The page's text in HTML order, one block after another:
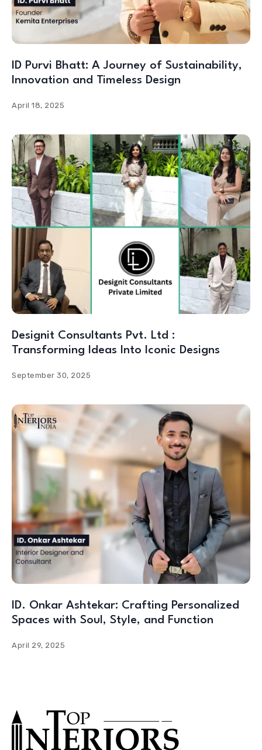
ID Purvi Bhatt: A Journey of Sustainability,
Innovation and Timeless Design
April 18, 2025
Designit Consultants Pvt. Ltd :
Transforming Ideas Into Iconic Designs
September 30, 2025
ID. Onkar Ashtekar: Crafting Personalized
Spaces with Soul, Style, and Function
April 29, 2025